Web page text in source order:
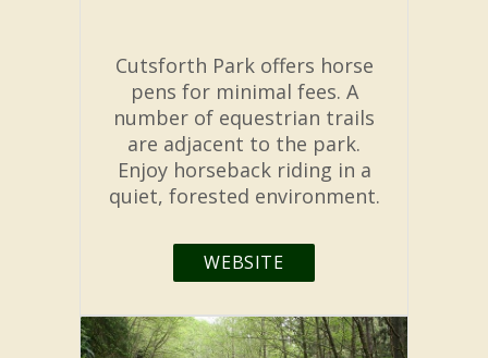
Cutsforth Park offers horse
pens for minimal fees. A
number of equestrian trails
are adjacent to the park.
Enjoy horseback riding in a
quiet, forested environment.
WEBSITE